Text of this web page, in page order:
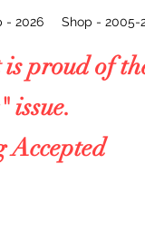
- 2026 Shop - 2005-
is proud